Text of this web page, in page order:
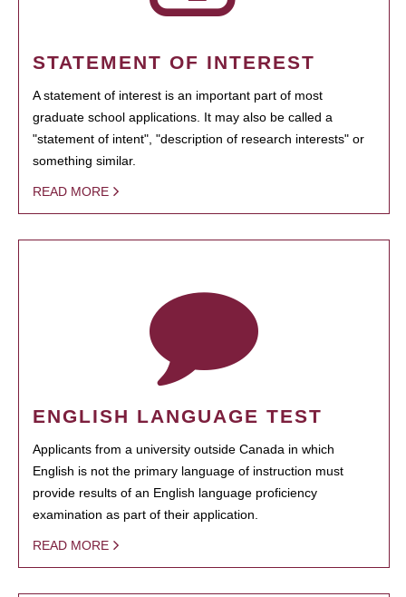
STATEMENT OF INTEREST
A statement of interest is an important part of most
graduate school applications. It may also be called a
"statement of intent", "description of research interests" or
something similar.
READ MORE
ENGLISH LANGUAGE TEST
Applicants from a university outside Canada in which
English is not the primary language of instruction must
provide results of an English language proficiency
examination as part of their application.
READ MORE